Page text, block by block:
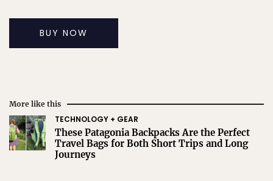
BUY NOW
More like this
TECHNOLOGY + GEAR
These Patagonia Backpacks Are the Perfect
Travel Bags for Both Short Trips and Long
Journeys